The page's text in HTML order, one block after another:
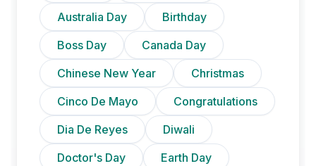
Australia Day
Birthday
Boss Day
Canada Day
Chinese New Year
Christmas
Cinco De Mayo
Congratulations
Dia De Reyes
Diwali
Doctor's Day
Earth Day